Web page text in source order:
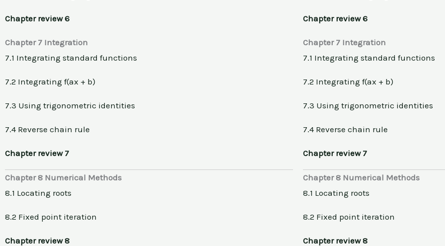
Chapter review 6
Chapter 7 Integration
7.1 Integrating standard functions
7.2 Integrating f(ax + b)
7.3 Using trigonometric identities
7.4 Reverse chain rule
Chapter review 7
Chapter 8 Numerical Methods
8.1 Locating roots
8.2 Fixed point iteration
Chapter review 8
Chapter review 6
Chapter 7 Integration
7.1 Integrating standard functions
7.2 Integrating f(ax + b)
7.3 Using trigonometric identities
7.4 Reverse chain rule
Chapter review 7
Chapter 8 Numerical Methods
8.1 Locating roots
8.2 Fixed point iteration
Chapter review 8